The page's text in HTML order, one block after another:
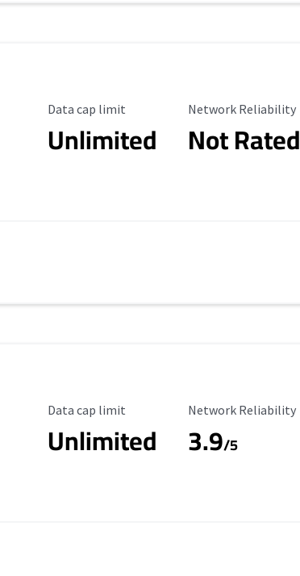
Data Cap Limit
Data cap limit
Unlimited
Reliability Rating
Network Reliability
Not Rated
Data Cap Limit
Data cap limit
Unlimited
Reliability Rating
Network Reliability
3.9/5